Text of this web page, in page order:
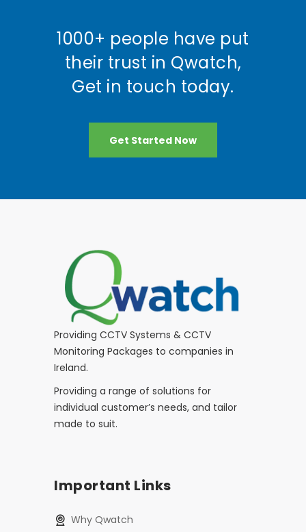
1000+ people have put
their trust in Qwatch,
Get in touch today.
Get Started Now
Providing CCTV Systems & CCTV
Monitoring Packages to companies in
Ireland.
Providing a range of solutions for
individual customer’s needs, and tailor
made to suit.
Important Links
Why Qwatch